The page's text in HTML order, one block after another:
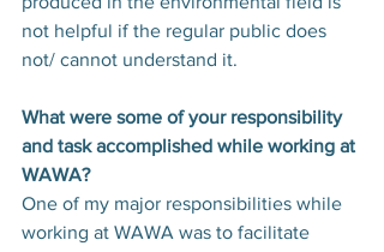
not helpful if the regular public does
not/ cannot understand it.
What were some of your responsibility
and task accomplished while working at
WAWA?
One of my major responsibilities while
working at WAWA was to facilitate